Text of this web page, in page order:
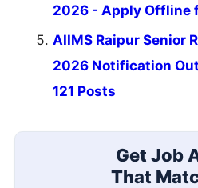
2026 - Apply Offline
AIIMS Raipur Senior
2026 Notification
121 Posts
Get Job
That